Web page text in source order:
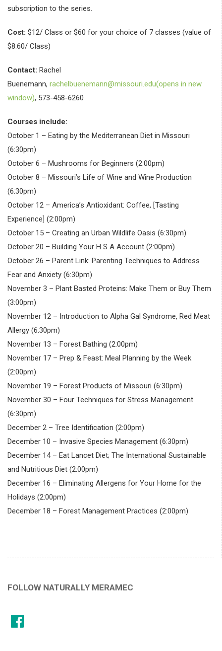
subscription to the series.
Cost: $12/ Class or $60 for your choice of 7 classes (value of
$8.60/ Class)
Contact: Rachel
Buenemann, rachelbuenemann@missouri.edu(opens in new
window), 573-458-6260
Courses include:
October 1 – Eating by the Mediterranean Diet in Missouri
(6:30pm)
October 6 – Mushrooms for Beginners (2:00pm)
October 8 – Missouri’s Life of Wine and Wine Production
(6:30pm)
October 12 – America’s Antioxidant: Coffee, [Tasting
Experience] (2:00pm)
October 15 – Creating an Urban Wildlife Oasis (6:30pm)
October 20 – Building Your H S A Account (2:00pm)
October 26 – Parent Link: Parenting Techniques to Address
Fear and Anxiety (6:30pm)
November 3 – Plant Basted Proteins: Make Them or Buy Them
(3:00pm)
November 12 – Introduction to Alpha Gal Syndrome, Red Meat
Allergy (6:30pm)
November 13 – Forest Bathing (2:00pm)
November 17 – Prep & Feast: Meal Planning by the Week
(2:00pm)
November 19 – Forest Products of Missouri (6:30pm)
November 30 – Four Techniques for Stress Management
(6:30pm)
December 2 – Tree Identification (2:00pm)
December 10 – Invasive Species Management (6:30pm)
December 14 – Eat Lancet Diet; The International Sustainable
and Nutritious Diet (2:00pm)
December 16 – Eliminating Allergens for Your Home for the
Holidays (2:00pm)
December 18 – Forest Management Practices (2:00pm)
FOLLOW NATURALLY MERAMEC